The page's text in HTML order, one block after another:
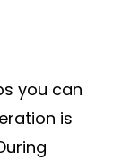
you can
is